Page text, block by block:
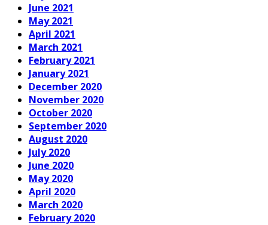
June 2021
May 2021
April 2021
March 2021
February 2021
January 2021
December 2020
November 2020
October 2020
September 2020
August 2020
July 2020
June 2020
May 2020
April 2020
March 2020
February 2020